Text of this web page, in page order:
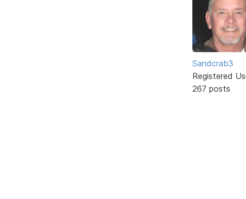
Sandcrab3
Registered
267 posts